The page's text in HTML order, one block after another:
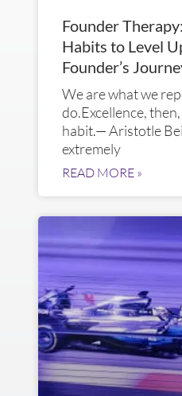
Founder
Habits to Level
Founder’s
We are what we
do.Excellence,
habit.— Aristotle
extremely
READ MORE »